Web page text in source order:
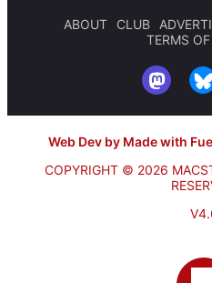
ABOUT CLUB
TERMS
Web Dev by Made with
COPYRIGHT © 2026